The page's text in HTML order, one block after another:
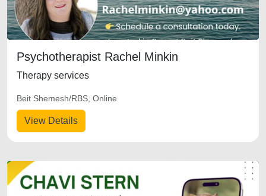
Psychotherapist Rachel Minkin
Therapy services
View Details
Beit Shemesh/RBS, Online